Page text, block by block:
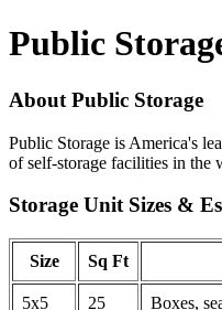
Public
About Public Storage
Public Storage is America's
of self-storage facilities in the
Storage Unit Sizes &
Size Sq Ft
5x5 25 Boxes,